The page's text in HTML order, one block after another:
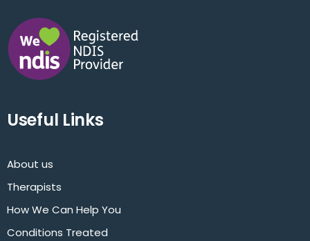
Useful Links
About us
Therapists
How We Can Help You
Conditions Treated